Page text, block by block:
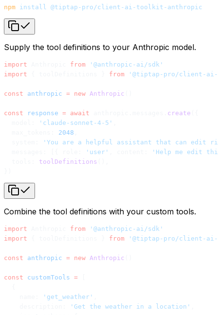
npm install @tiptap-pro/client-ai-toolkit-anthropic
Supply the tool definitions to your Anthropic model.
import from '@anthropic-ai/sdk'
import
from '@tiptap-pro/client-
const anthropic = new Anthropic
const response = await create
'claude-sonnet-4-5'
2048
'You are a helpful assistant that can edit
'user'
'Help me edit
toolDefinitions
Combine the tool definitions with your custom tools.
import from '@anthropic-ai/sdk'
import
from '@tiptap-pro/client-
const anthropic = new Anthropic
const customTools =
'get_weather'
'Get the weather in a location'